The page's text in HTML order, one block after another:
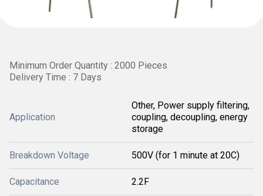
Minimum Order Quantity : 2000 Pieces
Delivery Time : 7 Days
Application
Other, Power supply filtering,
coupling, decoupling, energy
storage
Breakdown Voltage 500V (for 1 minute at 20C)
Capacitance 2.2F